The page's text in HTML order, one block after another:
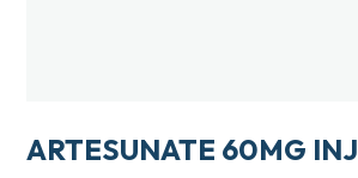
ARTESUNATE 60MG INJ